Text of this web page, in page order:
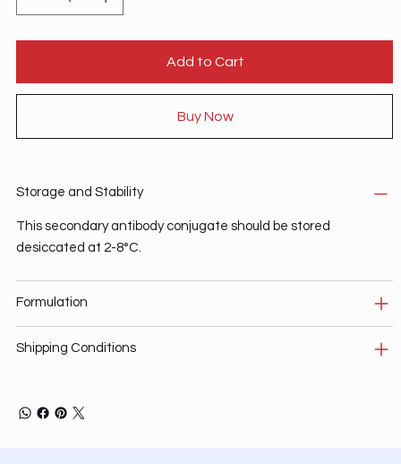
Add to Cart
Buy Now
Storage and Stability
This secondary antibody conjugate should be stored
desiccated at 2-8°C.
Formulation
Shipping Conditions